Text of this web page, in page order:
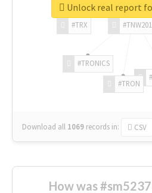
#TRON
#TRONICS
#TRX
Download all 1069 records in: CSV
Unlock real report
How was